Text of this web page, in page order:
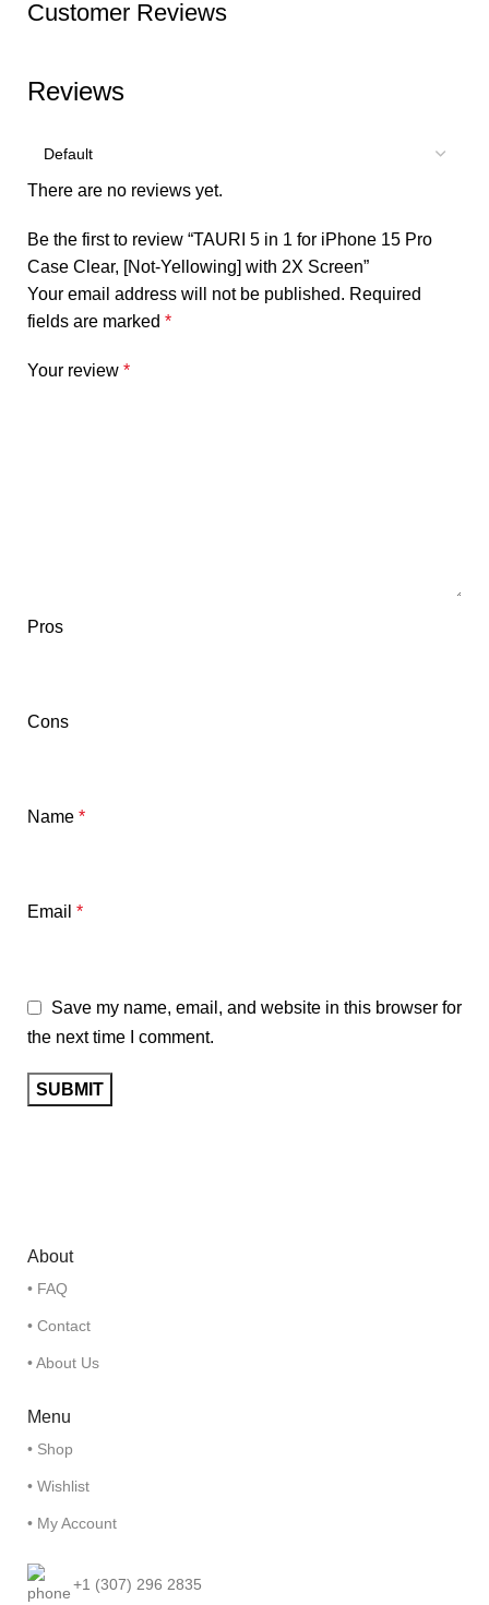
Customer Reviews
Reviews
There are no reviews yet.
Be the first to review “TAURI 5 in 1 for iPhone 15 Pro
Case Clear, [Not-Yellowing] with 2X Screen”
Your email address will not be published. Required
fields are marked *
Your review *
Pros
Cons
Name *
Email *
Save my name, email, and website in this browser for
the next time I comment.
About
• FAQ
• Contact
• About Us
Menu
• Shop
• Wishlist
• My Account
+1 (307) 296 2835